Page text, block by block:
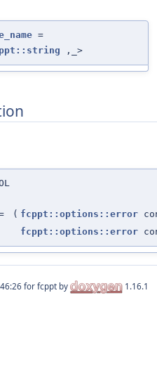
=
,_>
( fcppt::options::error
fcppt::options::error
for fcppt by 1.16.1